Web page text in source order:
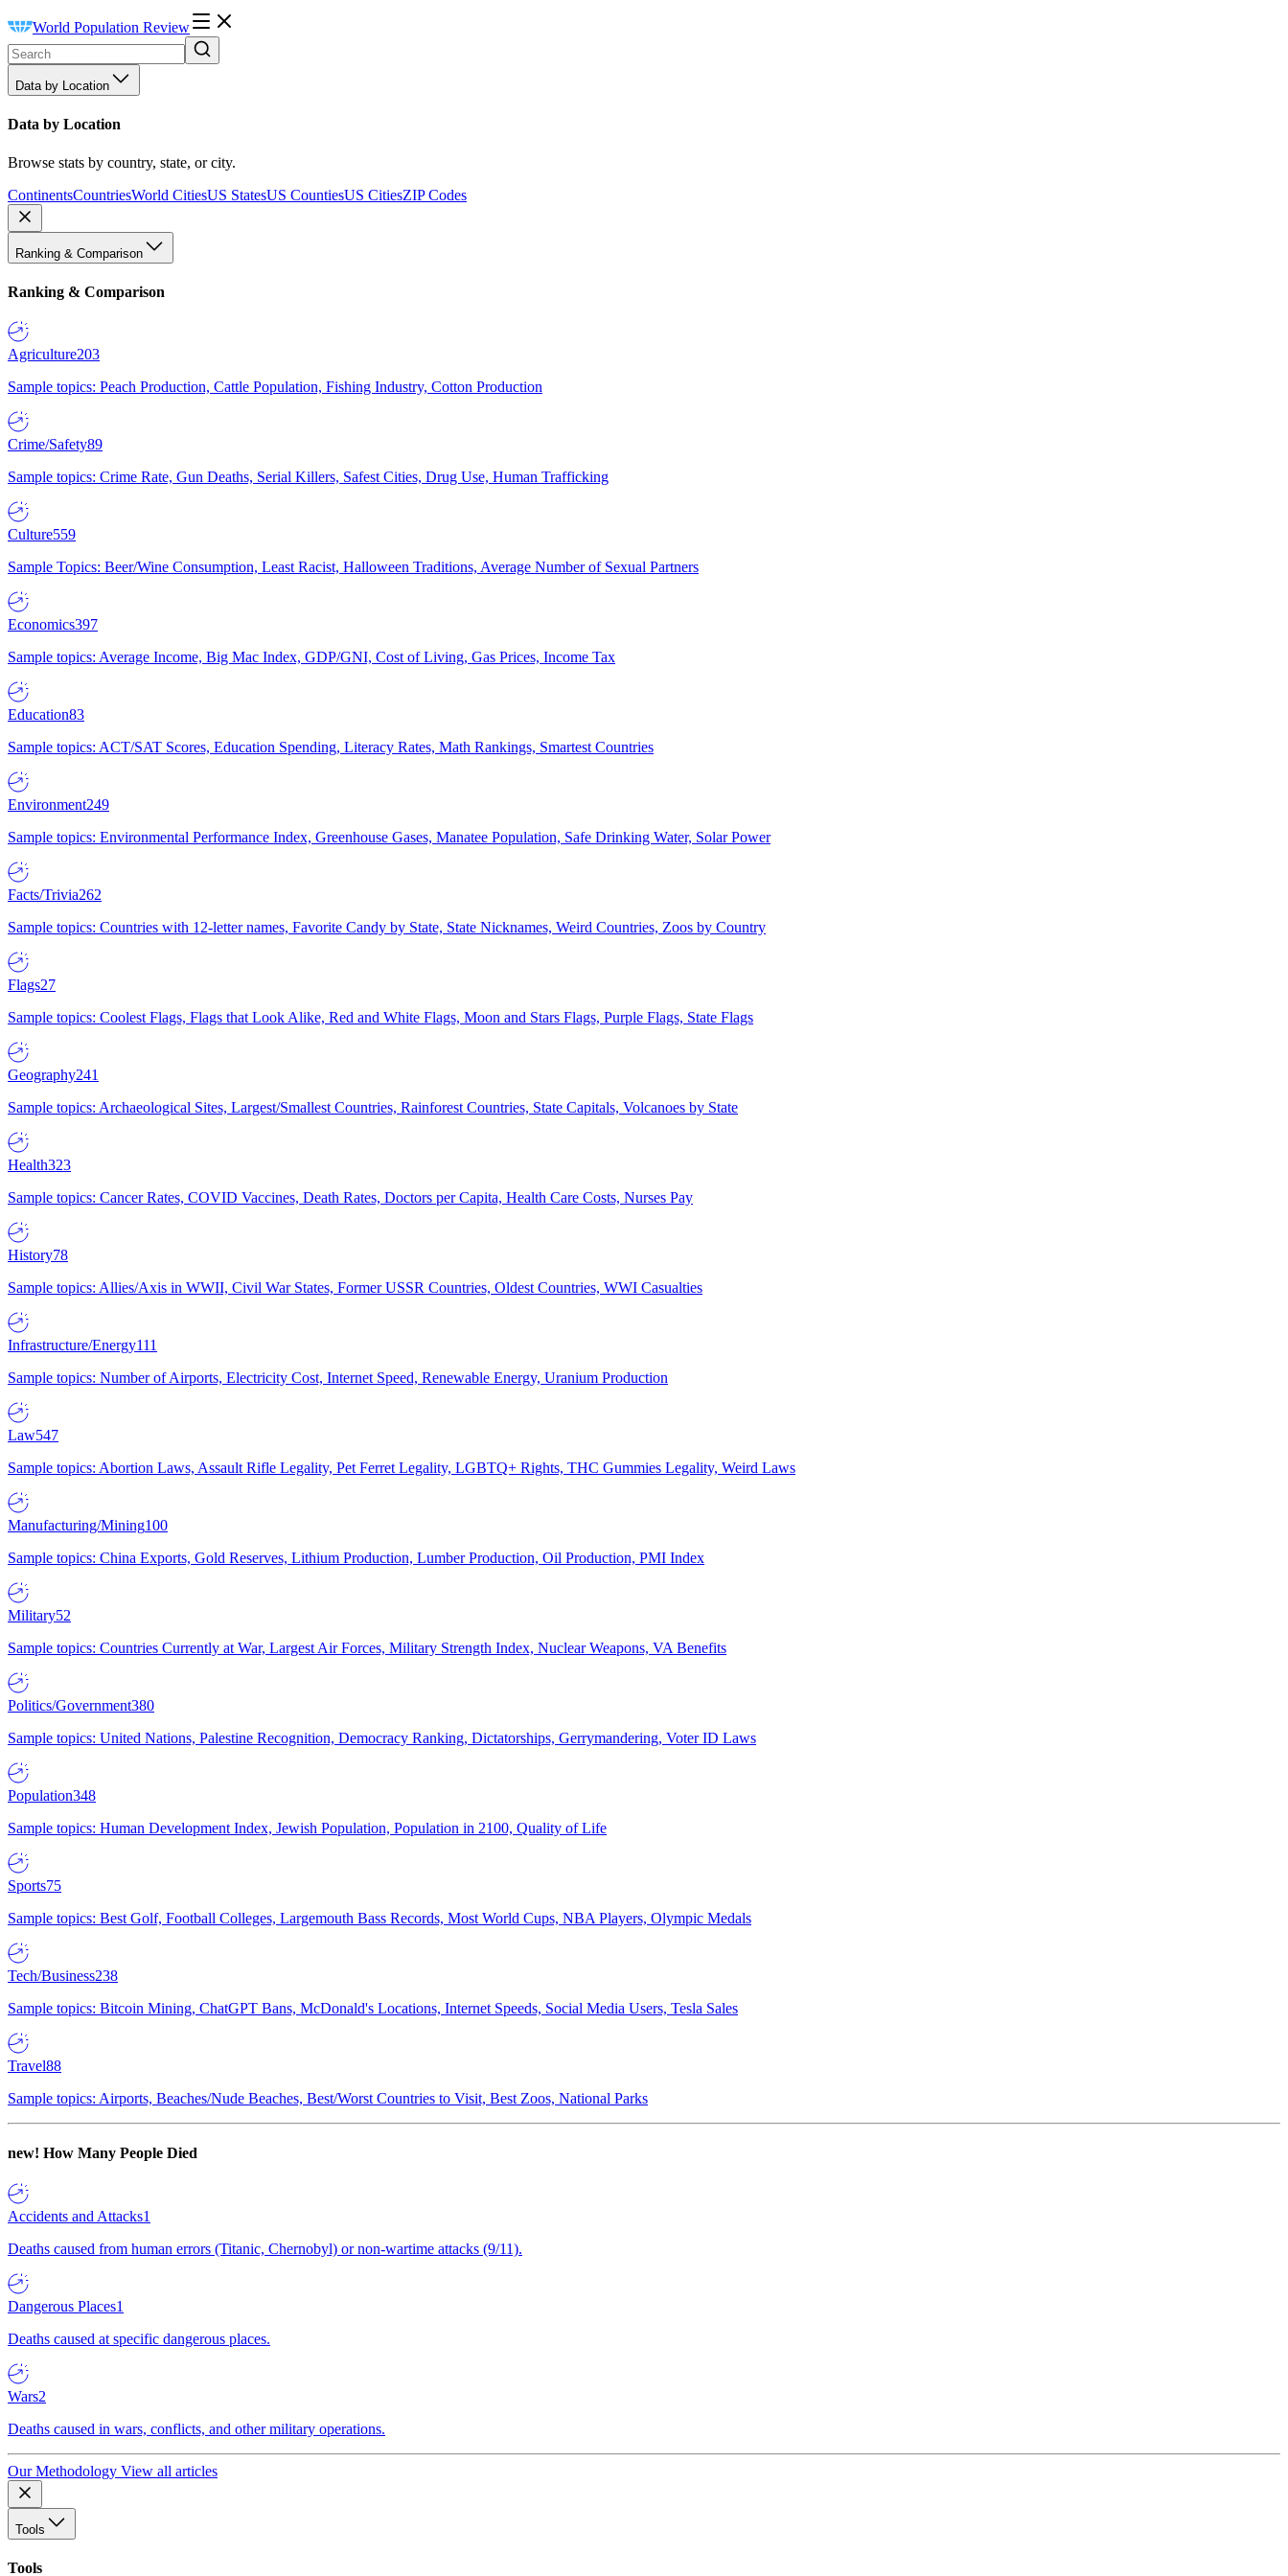
World Population Review
Data by Location
Data by Location
Browse stats by country, state, or city.
ContinentsCountriesWorld CitiesUS StatesUS CountiesUS CitiesZIP Codes
Ranking & Comparison
Ranking & Comparison
Agriculture203
Sample topics: Peach Production, Cattle Population, Fishing Industry, Cotton Production
Crime/Safety89
Sample topics: Crime Rate, Gun Deaths, Serial Killers, Safest Cities, Drug Use, Human Trafficking
Culture559
Sample Topics: Beer/Wine Consumption, Least Racist, Halloween Traditions, Average Number of Sexual Partners
Economics397
Sample topics: Average Income, Big Mac Index, GDP/GNI, Cost of Living, Gas Prices, Income Tax
Education83
Sample topics: ACT/SAT Scores, Education Spending, Literacy Rates, Math Rankings, Smartest Countries
Environment249
Sample topics: Environmental Performance Index, Greenhouse Gases, Manatee Population, Safe Drinking Water, Solar Power
Facts/Trivia262
Sample topics: Countries with 12-letter names, Favorite Candy by State, State Nicknames, Weird Countries, Zoos by Country
Flags27
Sample topics: Coolest Flags, Flags that Look Alike, Red and White Flags, Moon and Stars Flags, Purple Flags, State Flags
Geography241
Sample topics: Archaeological Sites, Largest/Smallest Countries, Rainforest Countries, State Capitals, Volcanoes by State
Health323
Sample topics: Cancer Rates, COVID Vaccines, Death Rates, Doctors per Capita, Health Care Costs, Nurses Pay
History78
Sample topics: Allies/Axis in WWII, Civil War States, Former USSR Countries, Oldest Countries, WWI Casualties
Infrastructure/Energy111
Sample topics: Number of Airports, Electricity Cost, Internet Speed, Renewable Energy, Uranium Production
Law547
Sample topics: Abortion Laws, Assault Rifle Legality, Pet Ferret Legality, LGBTQ+ Rights, THC Gummies Legality, Weird Laws
Manufacturing/Mining100
Sample topics: China Exports, Gold Reserves, Lithium Production, Lumber Production, Oil Production, PMI Index
Military52
Sample topics: Countries Currently at War, Largest Air Forces, Military Strength Index, Nuclear Weapons, VA Benefits
Politics/Government380
Sample topics: United Nations, Palestine Recognition, Democracy Ranking, Dictatorships, Gerrymandering, Voter ID Laws
Population348
Sample topics: Human Development Index, Jewish Population, Population in 2100, Quality of Life
Sports75
Sample topics: Best Golf, Football Colleges, Largemouth Bass Records, Most World Cups, NBA Players, Olympic Medals
Tech/Business238
Sample topics: Bitcoin Mining, ChatGPT Bans, McDonald's Locations, Internet Speeds, Social Media Users, Tesla Sales
Travel88
Sample topics: Airports, Beaches/Nude Beaches, Best/Worst Countries to Visit, Best Zoos, National Parks
new! How Many People Died
Accidents and Attacks1
Deaths caused from human errors (Titanic, Chernobyl) or non-wartime attacks (9/11).
Dangerous Places1
Deaths caused at specific dangerous places.
Wars2
Deaths caused in wars, conflicts, and other military operations.
Our Methodology View all articles
Tools
Tools